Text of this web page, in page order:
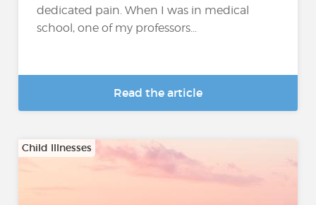
dedicated pain. When I was in medical
school, one of my professors...
Read the article
Child Illnesses